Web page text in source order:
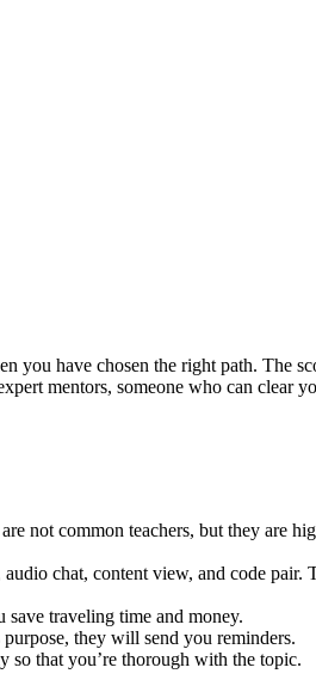
have chosen the right path. The
mentors, someone who can clear
not common teachers, but they are
chat, content view, and code
save traveling time and money.
they will send you reminders.
so that you’re thorough with the topic.